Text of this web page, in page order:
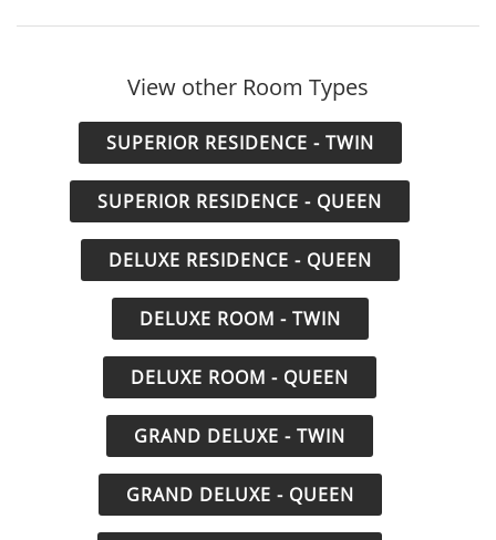
View other Room Types
SUPERIOR RESIDENCE - TWIN
SUPERIOR RESIDENCE - QUEEN
DELUXE RESIDENCE - QUEEN
DELUXE ROOM - TWIN
DELUXE ROOM - QUEEN
GRAND DELUXE - TWIN
GRAND DELUXE - QUEEN